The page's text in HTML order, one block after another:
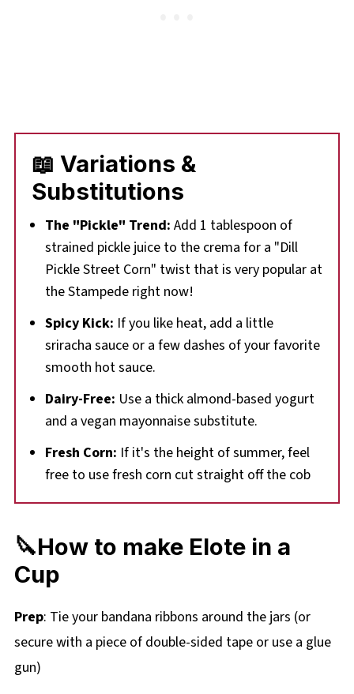
📖 Variations &
Substitutions
The "Pickle" Trend: Add 1 tablespoon of
strained pickle juice to the crema for a "Dill
Pickle Street Corn" twist that is very popular at
the Stampede right now!
Spicy Kick: If you like heat, add a little
sriracha sauce or a few dashes of your favorite
smooth hot sauce.
Dairy-Free: Use a thick almond-based yogurt
and a vegan mayonnaise substitute.
Fresh Corn: If it's the height of summer, feel
free to use fresh corn cut straight off the cob
🔪How to make Elote in a
Cup
Prep: Tie your bandana ribbons around the jars (or
secure with a piece of double-sided tape or use a glue
gun)